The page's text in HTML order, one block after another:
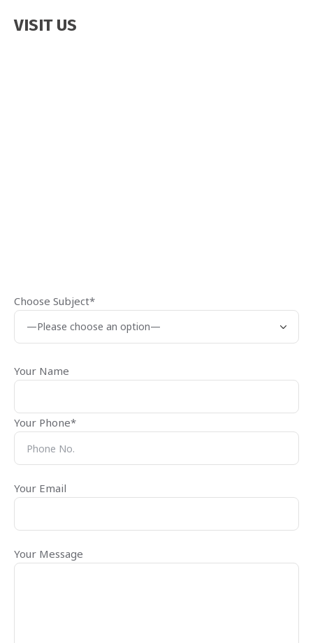
VISIT US
Choose Subject*
Your Name
Your Phone*
Your Email
Your Message